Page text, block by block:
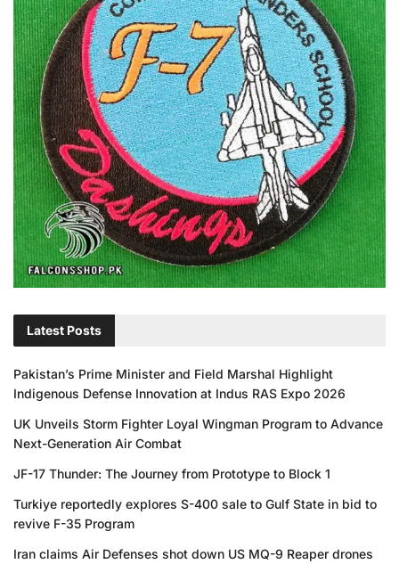
Latest Posts
Pakistan’s Prime Minister and Field Marshal Highlight
Indigenous Defense Innovation at Indus RAS Expo 2026
UK Unveils Storm Fighter Loyal Wingman Program to Advance
Next-Generation Air Combat
JF-17 Thunder: The Journey from Prototype to Block 1
Turkiye reportedly explores S-400 sale to Gulf State in bid to
revive F-35 Program
Iran claims Air Defenses shot down US MQ-9 Reaper drones